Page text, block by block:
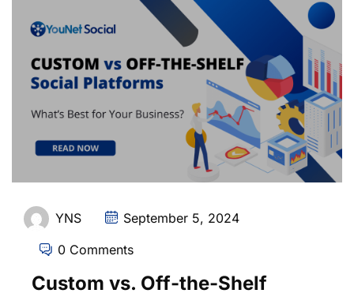
YNS September 5, 2024
0 Comments
Custom vs. Off-the-Shelf